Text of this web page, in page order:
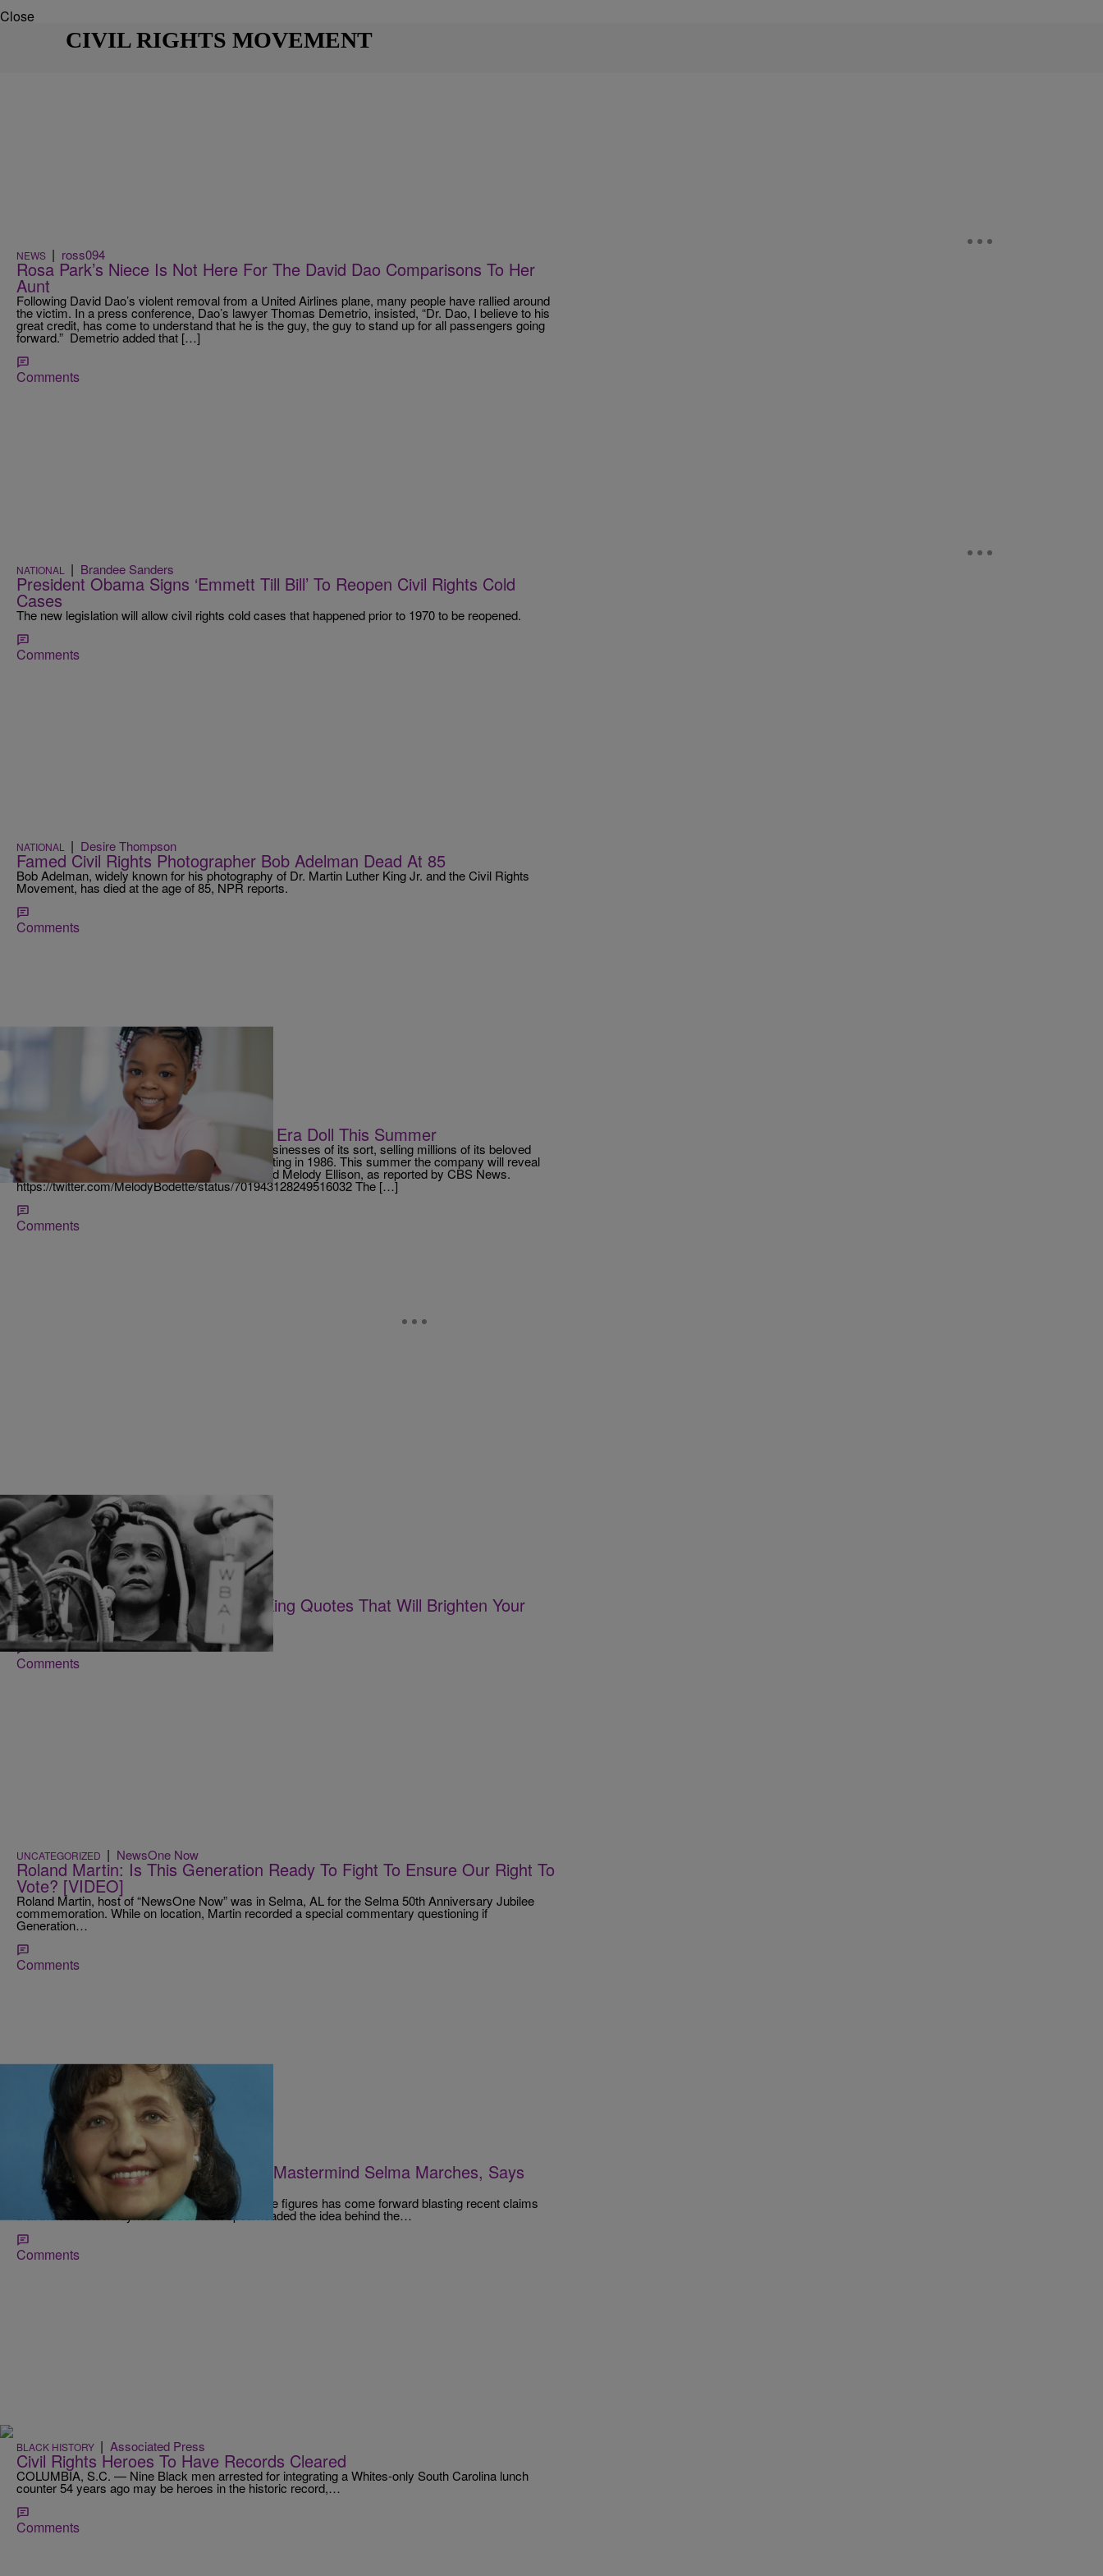
Close
CIVIL RIGHTS MOVEMENT
NEWS | ross094
Rosa Park’s Niece Is Not Here For The David Dao Comparisons To Her
Aunt
Following David Dao’s violent removal from a United Airlines plane, many people have rallied around
the victim. In a press conference, Dao’s lawyer Thomas Demetrio, insisted, “Dr. Dao, I believe to his
great credit, has come to understand that he is the guy, the guy to stand up for all passengers going
forward.” Demetrio added that […]
Comments
NATIONAL | Brandee Sanders
President Obama Signs ‘Emmett Till Bill’ To Reopen Civil Rights Cold
Cases
The new legislation will allow civil rights cold cases that happened prior to 1970 to be reopened.
Comments
NATIONAL | Desire Thompson
Famed Civil Rights Photographer Bob Adelman Dead At 85
Bob Adelman, widely known for his photography of Dr. Martin Luther King Jr. and the Civil Rights
Movement, has died at the age of 85, NPR reports.
Comments
D.L. Chandler
American Girl To Debut Civil Rights Era Doll This Summer
American Girl has emerged as one of the top businesses of its sort, selling millions of its beloved
dolls and books aimed at young girls since debuting in 1986. This summer the company will reveal
its latest doll, a girl from the civil rights era named Melody Ellison, as reported by CBS News.
https://twitter.com/MelodyBodette/status/701943128249516032 The […]
Comments
16 Items
PHOTOS|Desire Thompson
Happy Birthday! 15 Coretta Scott King Quotes That Will Brighten Your
Day
Comments
UNCATEGORIZED | NewsOne Now
Roland Martin: Is This Generation Ready To Fight To Ensure Our Right To
Vote? [VIDEO]
Roland Martin, host of “NewsOne Now” was in Selma, AL for the Selma 50th Anniversary Jubilee
commemoration. While on location, Martin recorded a special commentary questioning if
Generation…
Comments
NATIONAL | D.L. Chandler
Oh No, President Johnson Did Not Mastermind Selma Marches, Says
Civil Rights Leader
One of the Civil Rights Movement‘s most notable figures has come forward blasting recent claims
that then-President Lyndon B. Johnson spearheaded the idea behind the…
Comments
BLACK HISTORY | Associated Press
Civil Rights Heroes To Have Records Cleared
COLUMBIA, S.C. — Nine Black men arrested for integrating a Whites-only South Carolina lunch
counter 54 years ago may be heroes in the historic record,…
Comments